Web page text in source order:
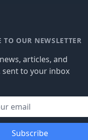
TO OUR NEWSLETTER
articles, and
sent to your inbox
Subscribe